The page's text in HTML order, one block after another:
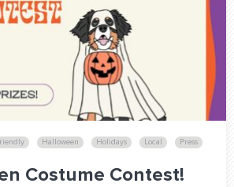
Blog:
Halloween Holidays Local Press
Costume Contest!